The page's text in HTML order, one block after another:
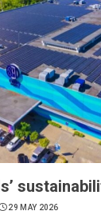
29 MAY 2026